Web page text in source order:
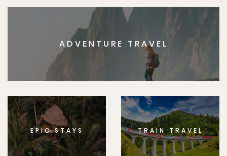
ADVENTURE TRAVEL
EPIC STAYS TRAIN TRAVEL